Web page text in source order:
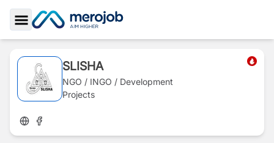
Toggle Sidebar
SLISHA
NGO / INGO / Development
Projects